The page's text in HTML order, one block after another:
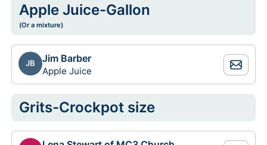
Apple Juice-Gallon
(Or a mixture)
JB Jim Barber
Apple Juice
Grits-Crockpot size